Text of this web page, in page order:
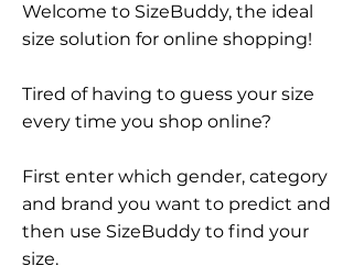
Welcome to SizeBuddy, the ideal
size solution for online shopping!
Tired of having to guess your size
every time you shop online?
First enter which gender, category
and brand you want to predict and
then use SizeBuddy to find your
size.